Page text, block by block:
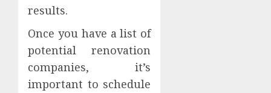
results.
Once you have a list of
potential renovation
companies, it’s
important to schedule